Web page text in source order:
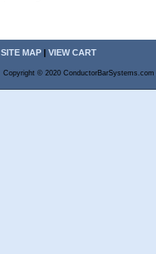
SITE MAP | VIEW CART
Copyright © 2020